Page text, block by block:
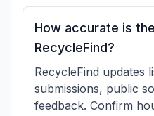
How accurate is
RecycleFind?
RecycleFind updates
submissions, public
feedback. Confirm